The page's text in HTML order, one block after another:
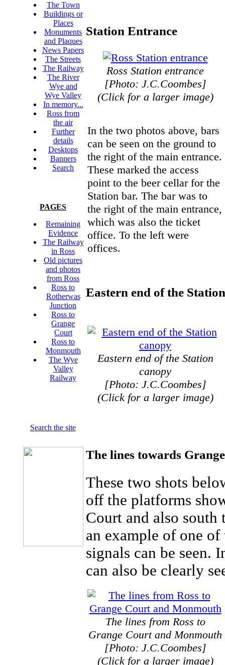
Station Entrance
Ross Station entrance
[Photo: J.C.Coombes]
(Click for a larger image)
In the two photos above, bars
can be seen on the ground to
the right of the main entrance.
These marked the access
point to the beer cellar for the
Station bar. The bar was to
the right of the main entrance,
which was also the ticket
office. To the left were
offices.
Eastern end of the
Eastern end of the Station
canopy
[Photo: J.C.Coombes]
(Click for a larger image)
The lines towards
These two shots
off the platforms
Court and also
an example of one
signals can be seen.
can also be clearly
The lines from Ross to
Grange Court and Monmouth
[Photo: J.C.Coombes]
(Click for a larger image)
The Town
Buildings or
Places
Monuments
and Plaques
News Papers
The Streets
The Railway
The River
Wye and
Wye Valley
In memory...
Ross from
the air
Further
details
Desktops
Banners
Search
PAGES
Remaining
Evidence
The Railway
in Ross
Old pictures
and photos
from Ross
Ross to
Rotherwas
Junction
Ross to
Grange
Court
Ross to
Monmouth
The Wye
Valley
Railway
Search the site